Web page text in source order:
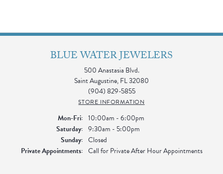
BLUE WATER JEWELERS
500 Anastasia Blvd.
Saint Augustine, FL 32080
(904) 829-5855
STORE INFORMATION
Mon-Fri:Monday - Friday:
10:00am - 6:00pm
Saturday: 9:30am - 5:00pm
Sunday: Closed
Private Appointments: Call for Private After Hour Appointments